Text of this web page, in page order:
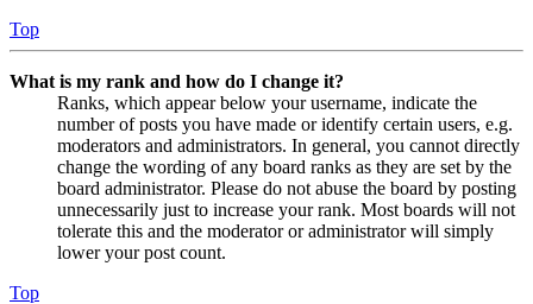
Top
What is my rank and how do I change it?
Ranks, which appear below your username, indicate the
number of posts you have made or identify certain users, e.g.
moderators and administrators. In general, you cannot directly
change the wording of any board ranks as they are set by the
board administrator. Please do not abuse the board by posting
unnecessarily just to increase your rank. Most boards will not
tolerate this and the moderator or administrator will simply
lower your post count.
Top